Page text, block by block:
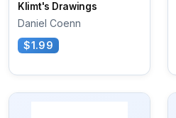
Klimt's Drawings
Daniel Coenn
$1.99